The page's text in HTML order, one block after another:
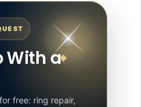
With a
free: ring repair,